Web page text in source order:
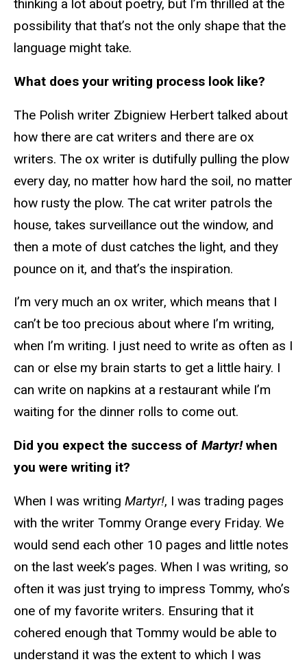
thinking a lot about poetry, but I’m thrilled at the
possibility that that’s not the only shape that the
language might take.
What does your writing process look like?
The Polish writer Zbigniew Herbert talked about
how there are cat writers and there are ox
writers. The ox writer is dutifully pulling the plow
every day, no matter how hard the soil, no matter
how rusty the plow. The cat writer patrols the
house, takes surveillance out the window, and
then a mote of dust catches the light, and they
pounce on it, and that’s the inspiration.
I’m very much an ox writer, which means that I
can’t be too precious about where I’m writing,
when I’m writing. I just need to write as often as I
can or else my brain starts to get a little hairy. I
can write on napkins at a restaurant while I’m
waiting for the dinner rolls to come out.
Did you expect the success of Martyr!when
you were writing it?
When I was writing Martyr!, I was trading pages
with the writer Tommy Orange every Friday. We
would send each other 10 pages and little notes
on the last week’s pages. When I was writing, so
often it was just trying to impress Tommy, who’s
one of my favorite writers. Ensuring that it
cohered enough that Tommy would be able to
understand it was the extent to which I was